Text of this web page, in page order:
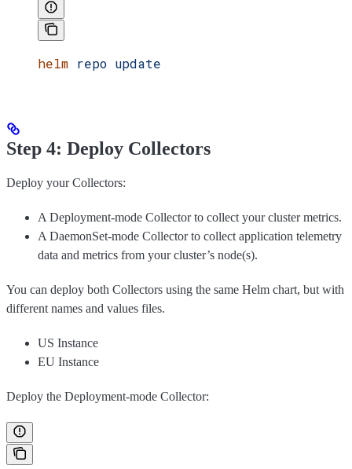
helm repo update
Step 4: Deploy Collectors
Deploy your Collectors:
A Deployment-mode Collector to collect your cluster metrics.
A DaemonSet-mode Collector to collect application telemetry
data and metrics from your cluster’s node(s).
You can deploy both Collectors using the same Helm chart, but with
different names and values files.
US Instance
EU Instance
Deploy the Deployment-mode Collector: